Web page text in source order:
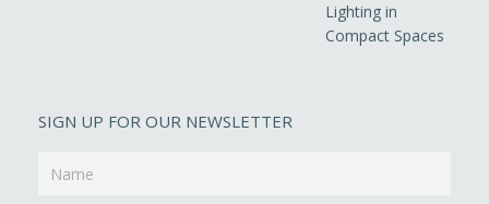
Lighting in
Compact Spaces
SIGN UP FOR OUR NEWSLETTER